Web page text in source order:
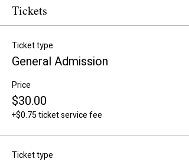
Tickets
Ticket type
General Admission
Price
$30.00
+$0.75 ticket service fee
Ticket type